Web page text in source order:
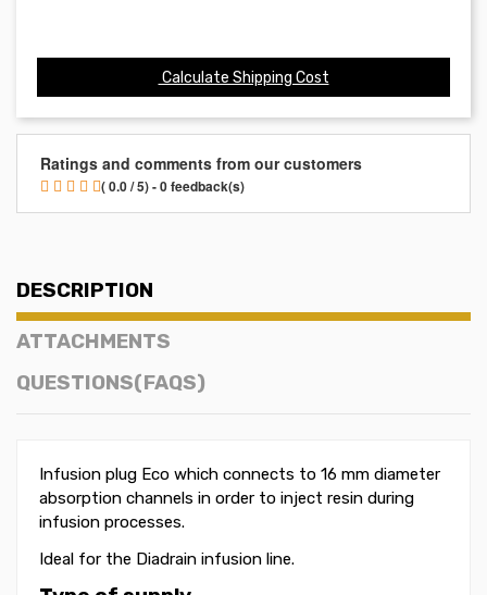
Calculate Shipping Cost
Ratings and comments from our customers
( 0.0 / 5) - 0 feedback(s)
DESCRIPTION
ATTACHMENTS
QUESTIONS(FAQS)
Infusion plug Eco which connects to 16 mm diameter
absorption channels in order to inject resin during
infusion processes.
Ideal for the Diadrain infusion line.